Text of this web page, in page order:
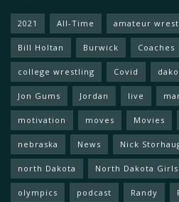
2021 All-Time amateur
Bill Holtan Burwick Coaches
college wrestling Covid
Jon Gums Jordan live
motivation moves Movies
nebraska News Nick
north Dakota North Dakota
olympics podcast Randy